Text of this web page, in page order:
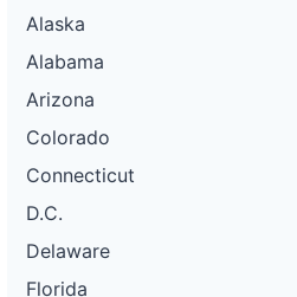
Alaska
Alabama
Arizona
Colorado
Connecticut
D.C.
Delaware
Florida